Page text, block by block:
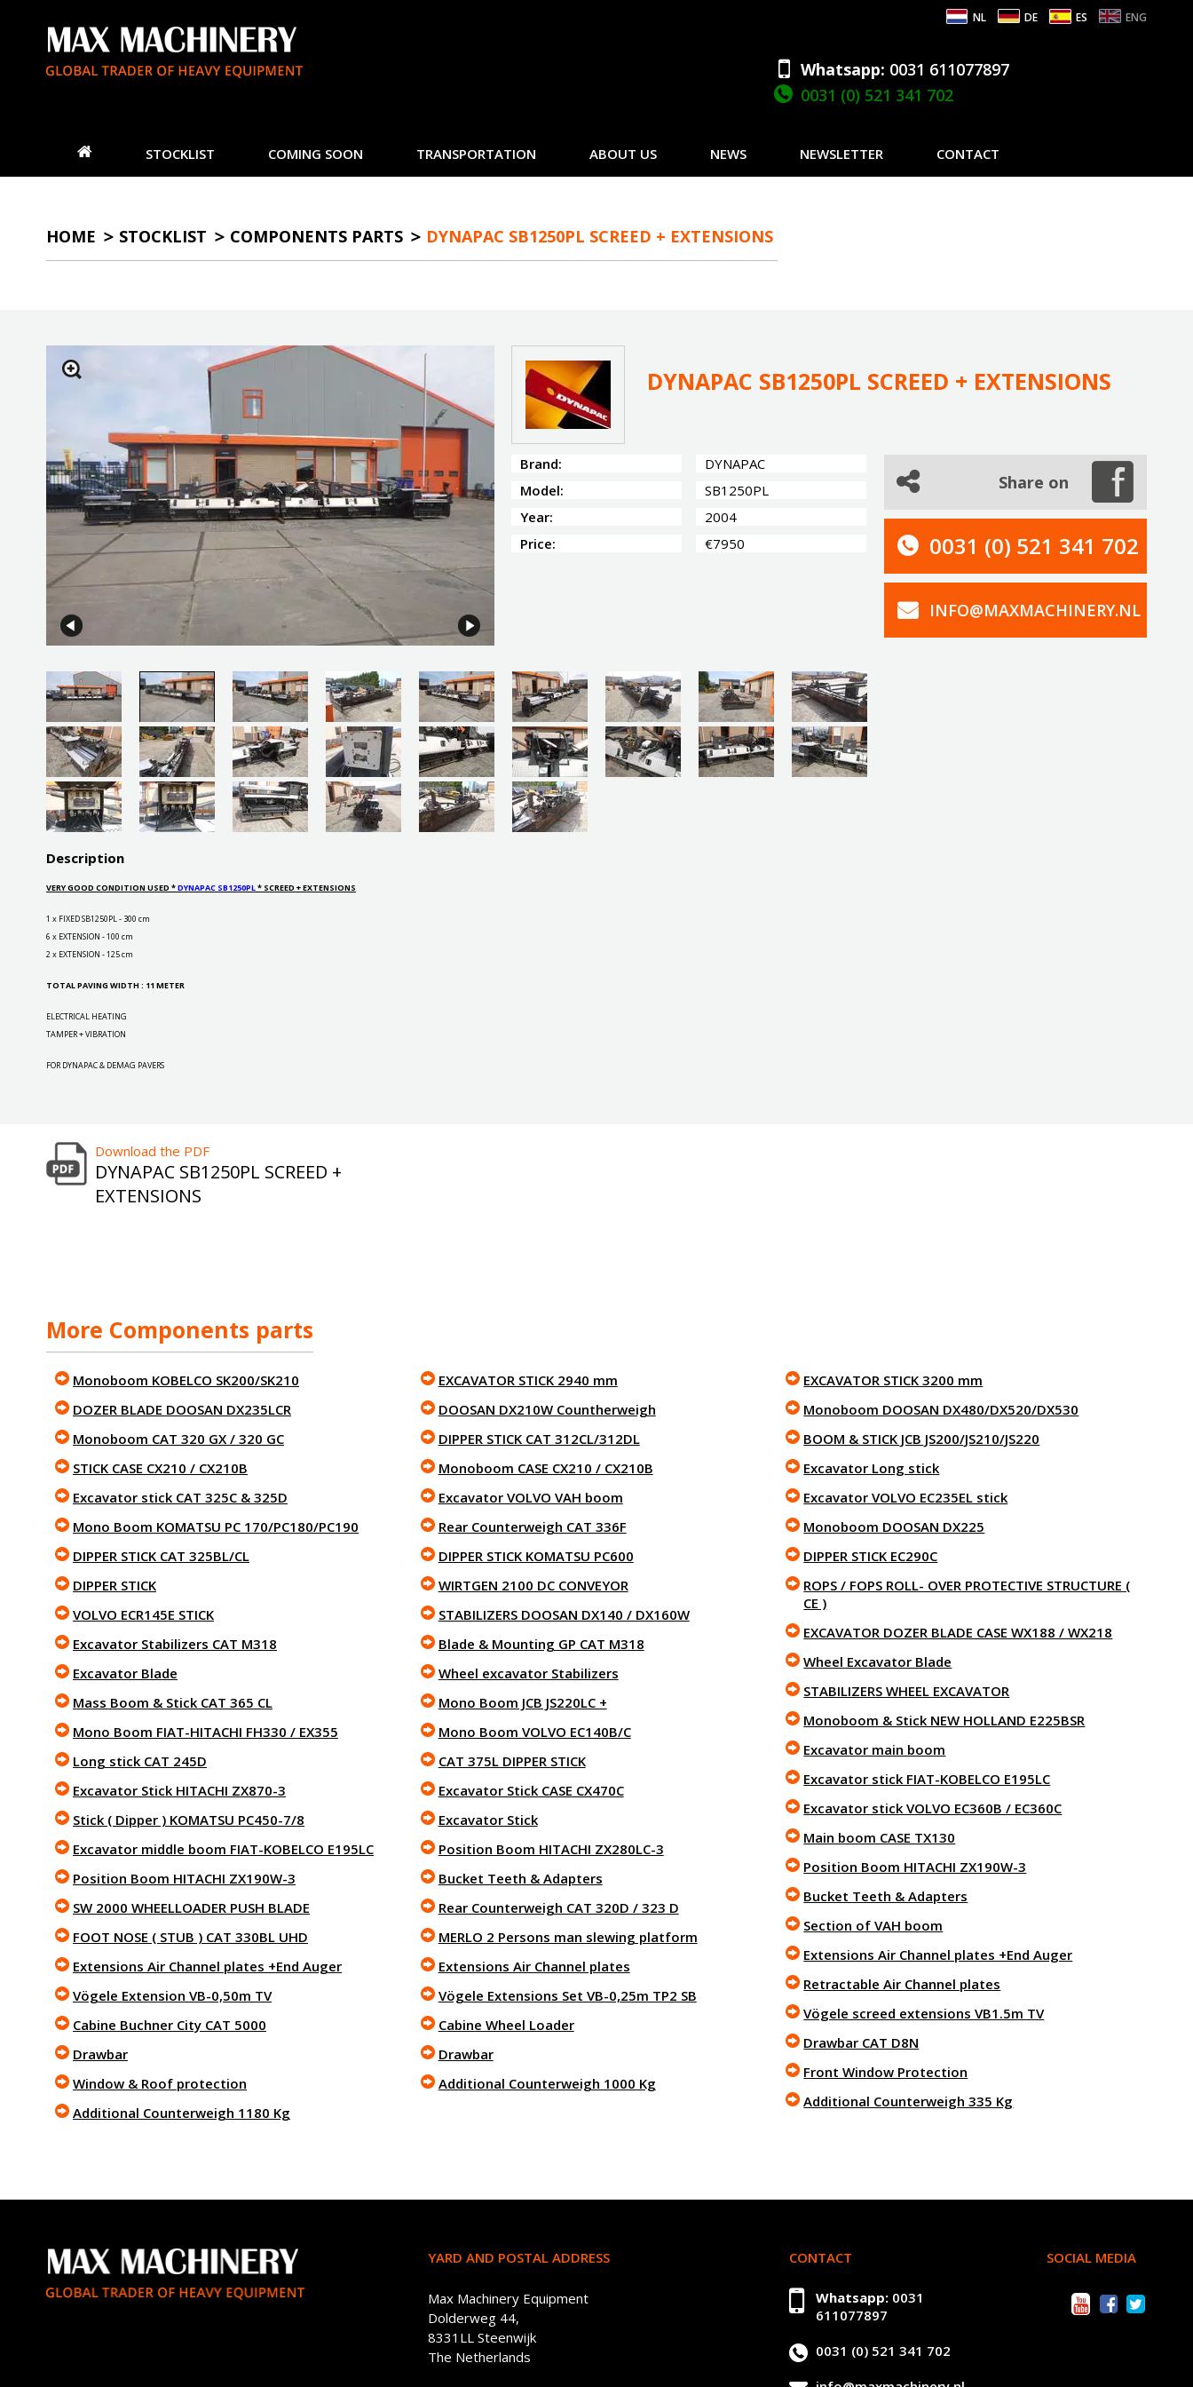
NL DE ES ENG
Whatsapp: 0031 611077897
0031 (0) 521 341 702
STOCKLIST COMING SOON TRANSPORTATION ABOUT US NEWS NEWSLETTER CONTACT
HOME STOCKLIST COMPONENTS PARTS DYNAPAC SB1250PL SCREED + EXTENSIONS
DYNAPAC SB1250PL SCREED + EXTENSIONS
Brand:
DYNAPAC
Model:
SB1250PL
Year:
2004
Price:
€7950
Share on
0031 (0) 521 341 702
INFO@MAXMACHINERY.NL
Description
VERY GOOD CONDITION USED *DYNAPAC SB1250PL* SCREED + EXTENSIONS
1 x FIXED SB1250PL - 300 cm
6 x EXTENSION - 100 cm
2 x EXTENSION - 125 cm
TOTAL PAVING WIDTH : 11 METER
ELECTRICAL HEATING
TAMPER + VIBRATION
FOR DYNAPAC & DEMAG PAVERS
Download the PDF
DYNAPAC SB1250PL SCREED +
EXTENSIONS
More Components parts
Monoboom KOBELCO SK200/SK210
DOZER BLADE DOOSAN DX235LCR
Monoboom CAT 320 GX / 320 GC
STICK CASE CX210 / CX210B
Excavator stick CAT 325C & 325D
Mono Boom KOMATSU PC 170/PC180/PC190
DIPPER STICK CAT 325BL/CL
DIPPER STICK
VOLVO ECR145E STICK
Excavator Stabilizers CAT M318
Excavator Blade
Mass Boom & Stick CAT 365 CL
Mono Boom FIAT-HITACHI FH330 / EX355
Long stick CAT 245D
Excavator Stick HITACHI ZX870-3
Stick ( Dipper ) KOMATSU PC450-7/8
Excavator middle boom FIAT-KOBELCO E195LC
Position Boom HITACHI ZX190W-3
SW 2000 WHEELLOADER PUSH BLADE
FOOT NOSE ( STUB ) CAT 330BL UHD
Extensions Air Channel plates +End Auger
Vögele Extension VB-0,50m TV
Cabine Buchner City CAT 5000
Drawbar
Window & Roof protection
Additional Counterweigh 1180 Kg
EXCAVATOR STICK 2940 mm
DOOSAN DX210W Countherweigh
DIPPER STICK CAT 312CL/312DL
Monoboom CASE CX210 / CX210B
Excavator VOLVO VAH boom
Rear Counterweigh CAT 336F
DIPPER STICK KOMATSU PC600
WIRTGEN 2100 DC CONVEYOR
STABILIZERS DOOSAN DX140 / DX160W
Blade & Mounting GP CAT M318
Wheel excavator Stabilizers
Mono Boom JCB JS220LC +
Mono Boom VOLVO EC140B/C
CAT 375L DIPPER STICK
Excavator Stick CASE CX470C
Excavator Stick
Position Boom HITACHI ZX280LC-3
Bucket Teeth & Adapters
Rear Counterweigh CAT 320D / 323 D
MERLO 2 Persons man slewing platform
Extensions Air Channel plates
Vögele Extensions Set VB-0,25m TP2 SB
Cabine Wheel Loader
Drawbar
Additional Counterweigh 1000 Kg
EXCAVATOR STICK 3200 mm
Monoboom DOOSAN DX480/DX520/DX530
BOOM & STICK JCB JS200/JS210/JS220
Excavator Long stick
Excavator VOLVO EC235EL stick
Monoboom DOOSAN DX225
DIPPER STICK EC290C
ROPS / FOPS ROLL- OVER PROTECTIVE STRUCTURE (
CE )
EXCAVATOR DOZER BLADE CASE WX188 / WX218
Wheel Excavator Blade
STABILIZERS WHEEL EXCAVATOR
Monoboom & Stick NEW HOLLAND E225BSR
Excavator main boom
Excavator stick FIAT-KOBELCO E195LC
Excavator stick VOLVO EC360B / EC360C
Main boom CASE TX130
Position Boom HITACHI ZX190W-3
Bucket Teeth & Adapters
Section of VAH boom
Extensions Air Channel plates +End Auger
Retractable Air Channel plates
Vögele screed extensions VB1.5m TV
Drawbar CAT D8N
Front Window Protection
Additional Counterweigh 335 Kg
YARD AND POSTAL ADDRESS
Max Machinery Equipment
Dolderweg 44,
8331LL Steenwijk
The Netherlands
CONTACT
Whatsapp: 0031
611077897
0031 (0) 521 341 702
SOCIAL MEDIA